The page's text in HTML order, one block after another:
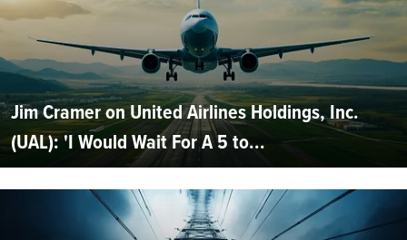
Jim Cramer on United Airlines Holdings, Inc.
(UAL): 'I Would Wait For A 5 to...